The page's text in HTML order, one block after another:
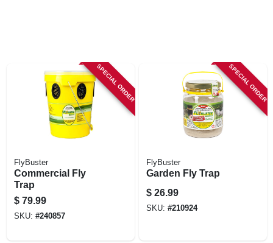
SPECIAL ORDER
FlyBuster
Commercial Fly
Trap
$ 79.99
SKU: #240857
SPECIAL ORDER
FlyBuster
Garden Fly Trap
$ 26.99
SKU: #210924